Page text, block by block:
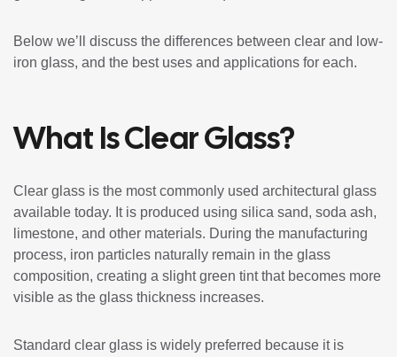
Below we’ll discuss the differences between clear and low-
iron glass, and the best uses and applications for each.
What Is Clear Glass?
Clear glass is the most commonly used architectural glass
available today. It is produced using silica sand, soda ash,
limestone, and other materials. During the manufacturing
process, iron particles naturally remain in the glass
composition, creating a slight green tint that becomes more
visible as the glass thickness increases.
Standard clear glass is widely preferred because it is